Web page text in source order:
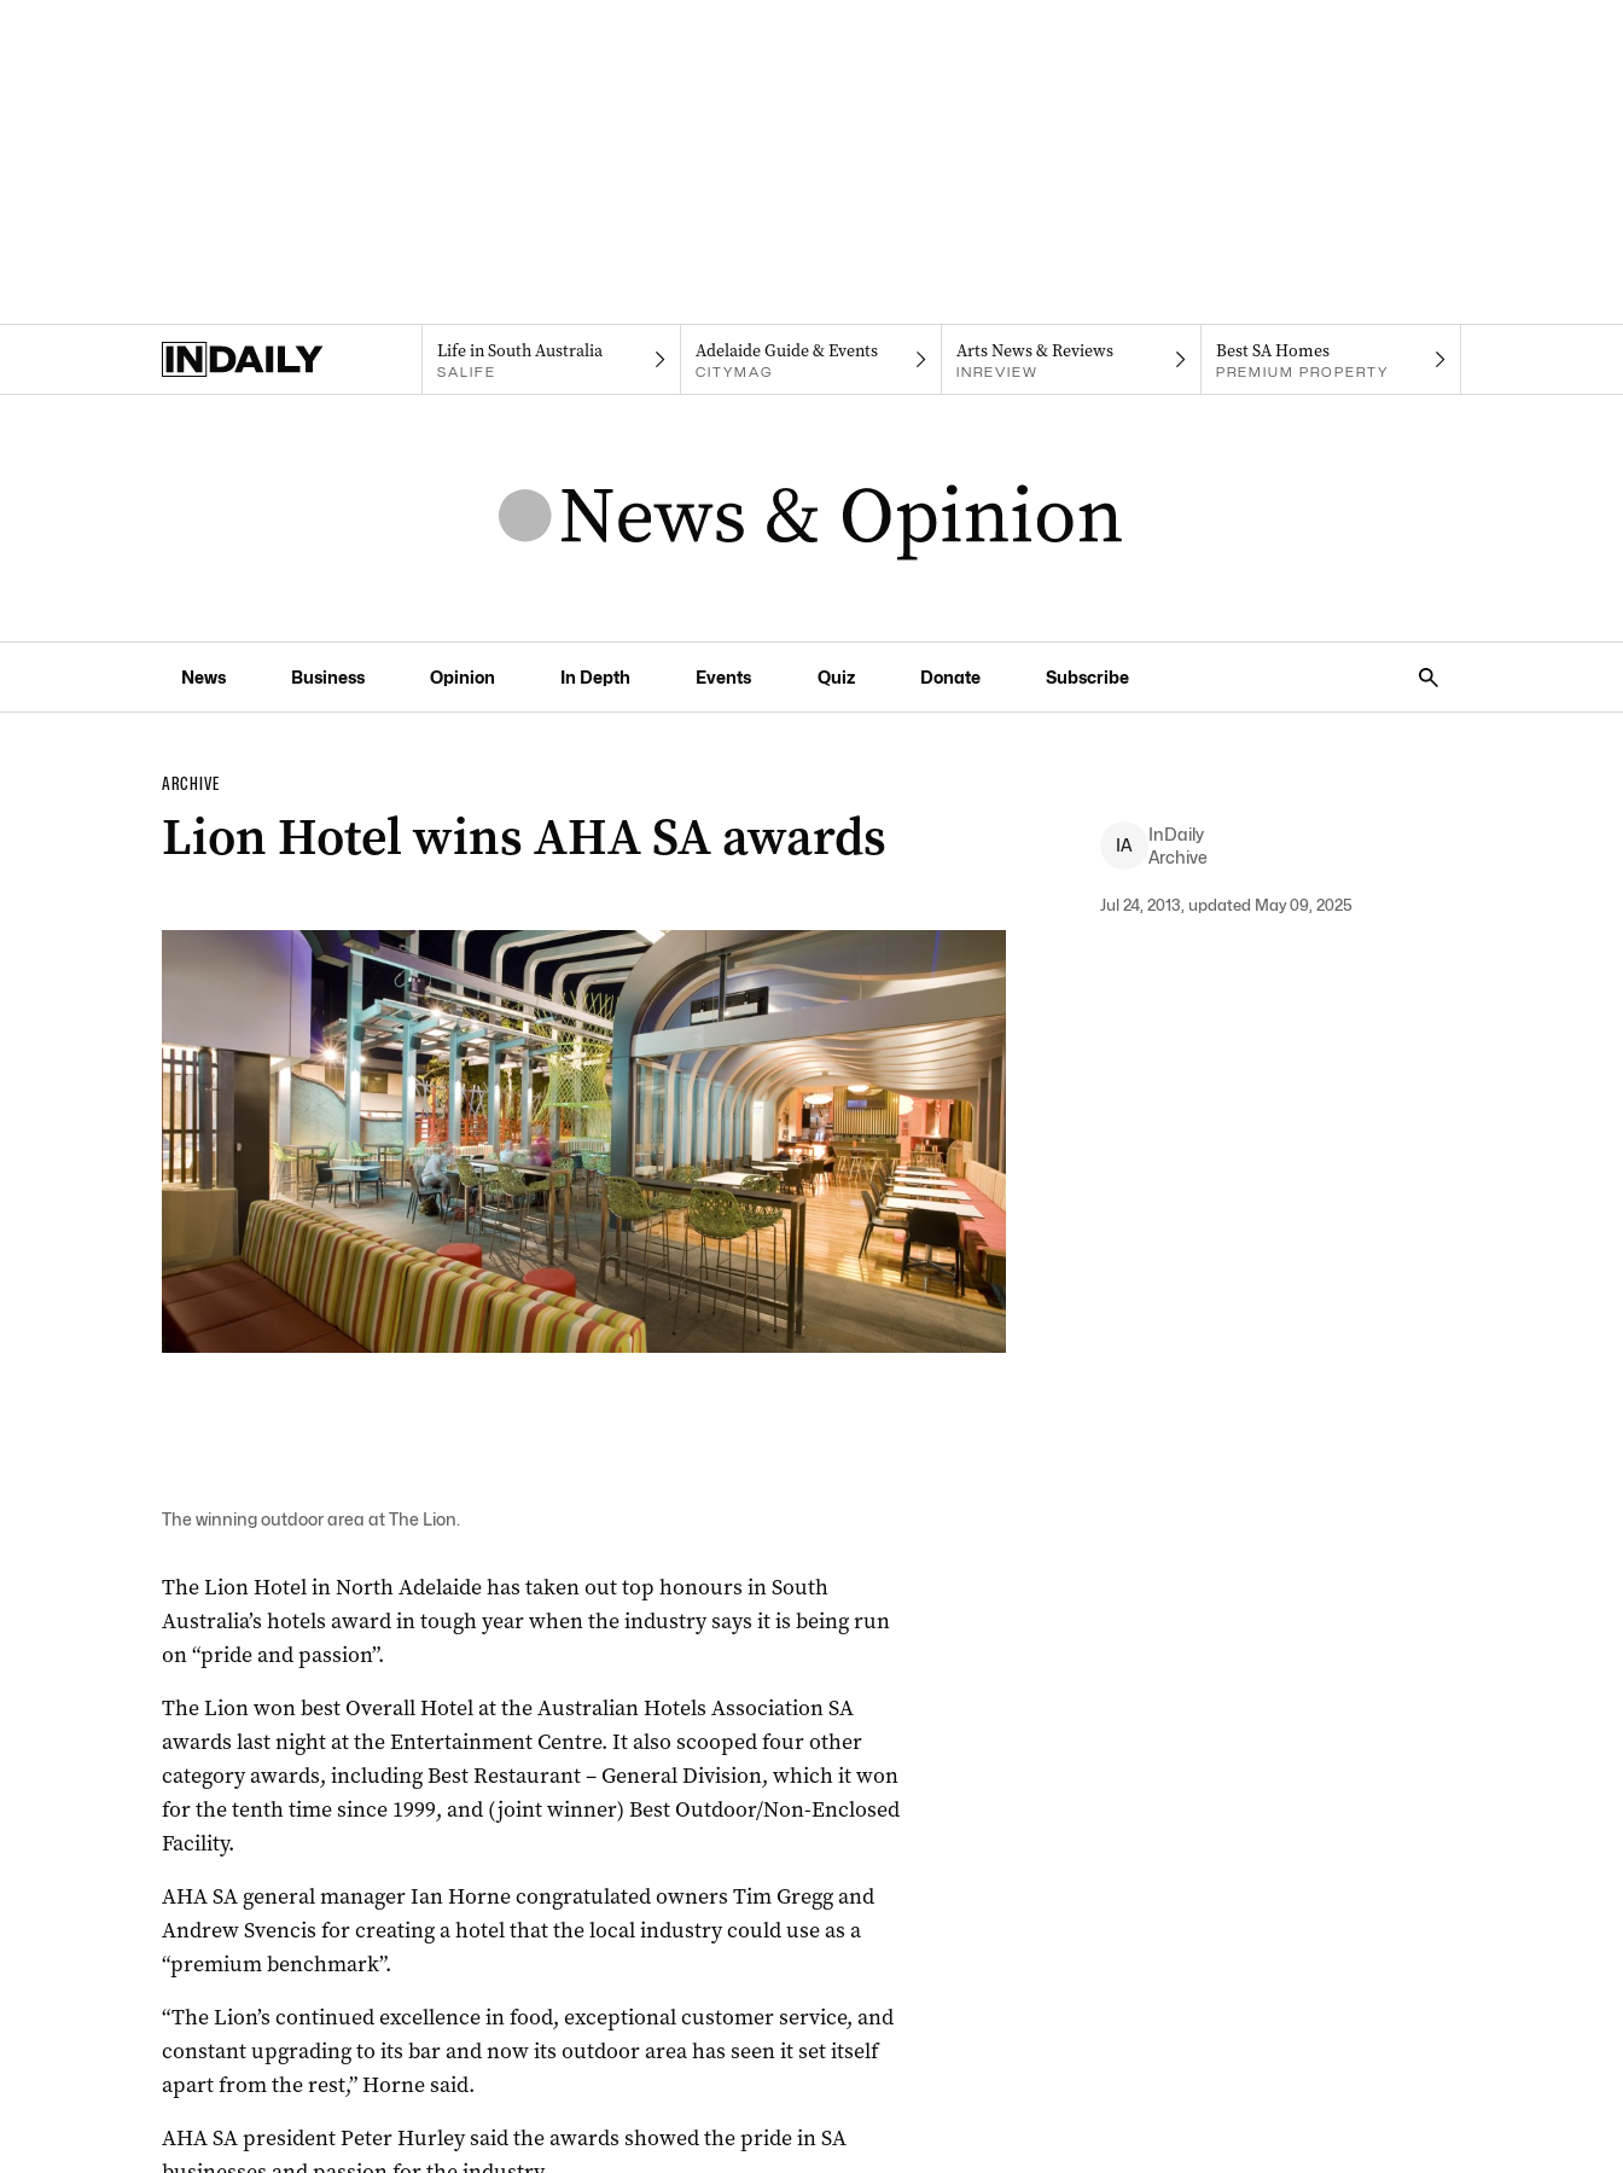
Life in South Australia
SALIFE
Adelaide Guide & Events
CITYMAG
Arts News & Reviews
INREVIEW
Best SA Homes
PREMIUM PROPERTY
News Business Opinion In Depth Events Quiz Donate Subscribe
ARCHIVE
Lion Hotel wins AHA SA awards IA
InDaily
Archive
Jul 24, 2013, updated May 09, 2025
The winning outdoor area at The Lion.
The Lion Hotel in North Adelaide has taken out top honours in South
Australia’s hotels award in tough year when the industry says it is being run
on “pride and passion”.
The Lion won best Overall Hotel at the Australian Hotels Association SA
awards last night at the Entertainment Centre. It also scooped four other
category awards, including Best Restaurant – General Division, which it won
for the tenth time since 1999, and (joint winner) Best Outdoor/Non-Enclosed
Facility.
AHA SA general manager Ian Horne congratulated owners Tim Gregg and
Andrew Svencis for creating a hotel that the local industry could use as a
“premium benchmark”.
“The Lion’s continued excellence in food, exceptional customer service, and
constant upgrading to its bar and now its outdoor area has seen it set itself
apart from the rest,” Horne said.
AHA SA president Peter Hurley said the awards showed the pride in SA